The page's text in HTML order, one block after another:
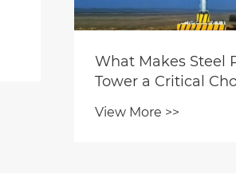
What Makes Steel
Tower a Critical
View More >>